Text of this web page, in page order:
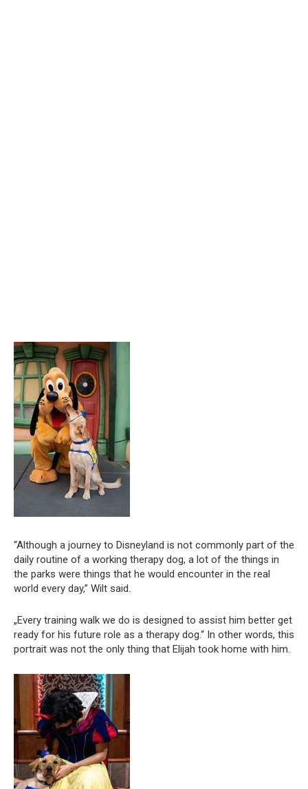
“Although a journey to Disneyland is not commonly part of the
daily routine of a working therapy dog, a lot of the things in
the parks were things that he would encounter in the real
world every day,” Wilt said.
„Every training walk we do is designed to assist him better get
ready for his future role as a therapy dog.“ In other words, this
portrait was not the only thing that Elijah took home with him.